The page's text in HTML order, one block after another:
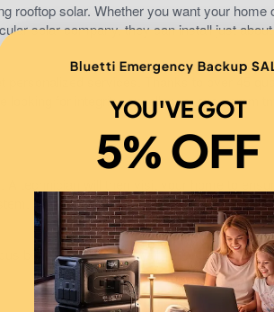
rooftop solar. Whether you want your home
solar company, they can install just
services. Thanks to over 45
for integrity, excellence, and
technician will then visit your home to
They will also ensure your design meets
being Tesla Power Wall. Their longevity in
Bluetti Emergency Backup
YOU'VE GOT
5% OFF